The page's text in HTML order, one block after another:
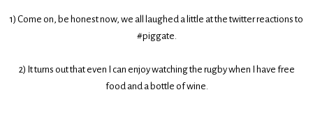
1) Come on, be honest now, we all laughed a little at the twitter reactions to
#piggate.
2) It turns out that even I can enjoy watching the rugby when I have free
food and a bottle of wine.